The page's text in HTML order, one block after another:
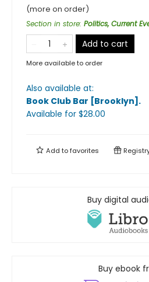
(more on order)
Section in store: Politics, Current
Add to cart
More available to order
Also available at:
Book Club Bar [Brooklyn] .
Available for $28.00
Add tofavorites
Buy digital
Buy ebook